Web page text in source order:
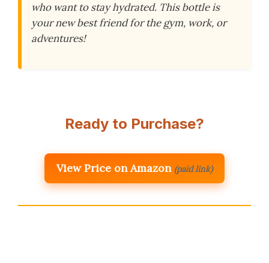
who want to stay hydrated. This bottle is
your new best friend for the gym, work, or
adventures!
Ready to Purchase?
View Price on Amazon (paid link)